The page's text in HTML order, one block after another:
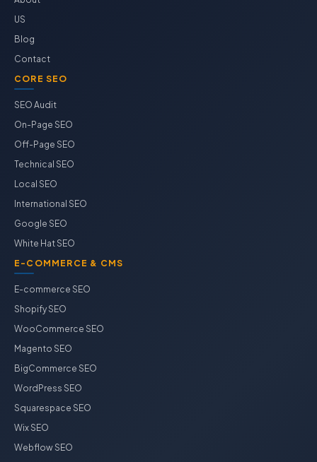
US
Blog
Contact
CORE SEO
SEO Audit
On-Page SEO
Off-Page SEO
Technical SEO
Local SEO
International SEO
Google SEO
White Hat SEO
E-COMMERCE & CMS
E-commerce SEO
Shopify SEO
WooCommerce SEO
Magento SEO
BigCommerce SEO
WordPress SEO
Squarespace SEO
Wix SEO
Webflow SEO